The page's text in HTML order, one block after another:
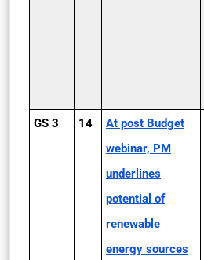
GS 3 14
At post­ Budget
webinar, PM
underlines
potential of
renewable
energy sources